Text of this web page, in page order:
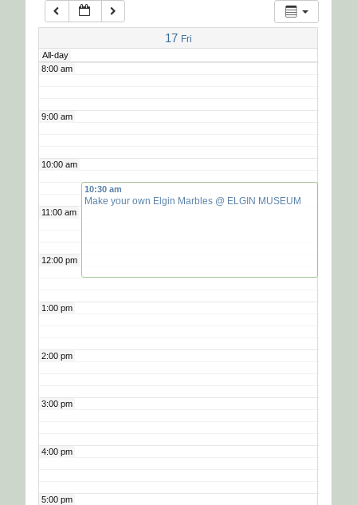
17 Fri
All-day
7:00 am
8:00 am
9:00 am
10:00 am
11:00 am
12:00 pm
1:00 pm
2:00 pm
3:00 pm
4:00 pm
5:00 pm
10:30 am
Make your own Elgin Marbles @ ELGIN MUSEUM